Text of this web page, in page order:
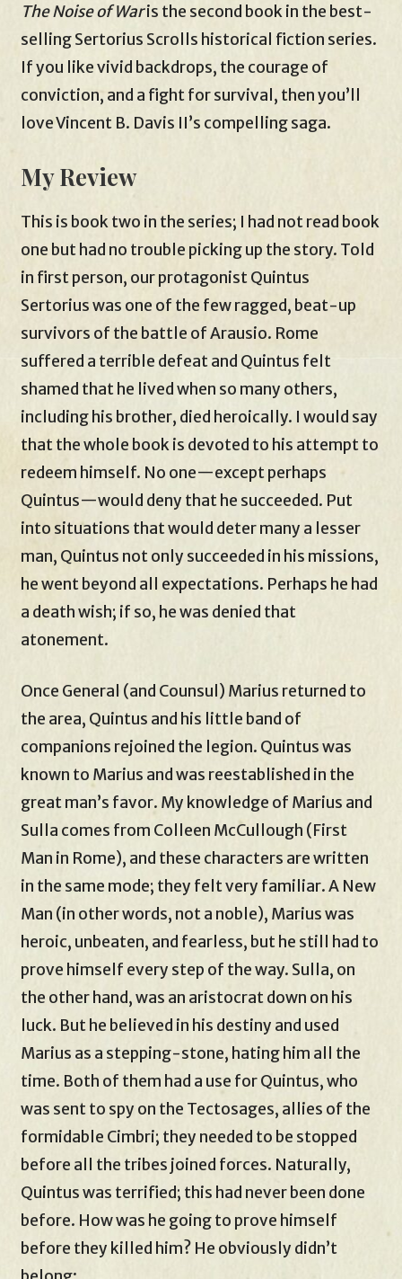
The Noise of Waris the second book in the best-
selling Sertorius Scrolls historical fiction series.
If you like vivid backdrops, the courage of
conviction, and a fight for survival, then you’ll
love Vincent B. Davis II’s compelling saga.
My Review
This is book two in the series; I had not read book
one but had no trouble picking up the story. Told
in first person, our protagonist Quintus
Sertorius was one of the few ragged, beat-up
survivors of the battle of Arausio. Rome
suffered a terrible defeat and Quintus felt
shamed that he lived when so many others,
including his brother, died heroically. I would say
that the whole book is devoted to his attempt to
redeem himself. No one—except perhaps
Quintus—would deny that he succeeded. Put
into situations that would deter many a lesser
man, Quintus not only succeeded in his missions,
he went beyond all expectations. Perhaps he had
a death wish; if so, he was denied that
atonement.
Once General (and Counsul) Marius returned to
the area, Quintus and his little band of
companions rejoined the legion. Quintus was
known to Marius and was reestablished in the
great man’s favor. My knowledge of Marius and
Sulla comes from Colleen McCullough (First
Man in Rome), and these characters are written
in the same mode; they felt very familiar. A New
Man (in other words, not a noble), Marius was
heroic, unbeaten, and fearless, but he still had to
prove himself every step of the way. Sulla, on
the other hand, was an aristocrat down on his
luck. But he believed in his destiny and used
Marius as a stepping-stone, hating him all the
time. Both of them had a use for Quintus, who
was sent to spy on the Tectosages, allies of the
formidable Cimbri; they needed to be stopped
before all the tribes joined forces. Naturally,
Quintus was terrified; this had never been done
before. How was he going to prove himself
before they killed him? He obviously didn’t